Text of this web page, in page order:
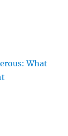
What